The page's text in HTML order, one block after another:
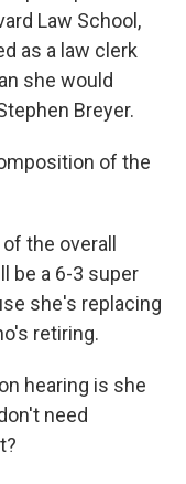
Law School,
as a law clerk
she would
Breyer.
of the
the overall
be a 6-3 super
she's replacing
retiring.
hearing is she
need